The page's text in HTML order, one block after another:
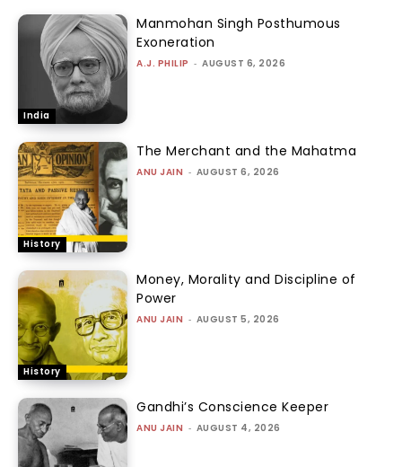
India
Manmohan Singh Posthumous
Exoneration
A.J. PHILIP - AUGUST 6, 2026
History
The Merchant and the Mahatma
ANU JAIN - AUGUST 6, 2026
History
Money, Morality and Discipline of
Power
ANU JAIN - AUGUST 5, 2026
Gandhi’s Conscience Keeper
ANU JAIN - AUGUST 4, 2026